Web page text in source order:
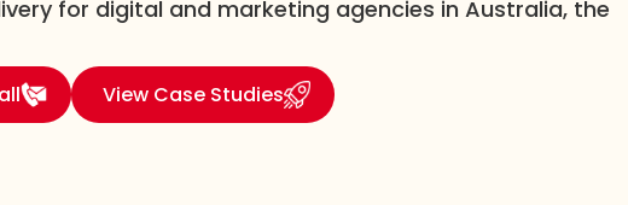
for digital and marketing agencies in Australia, the
View Case Studies